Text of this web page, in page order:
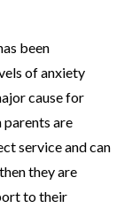
been
of anxiety
cause for
parents are
service and can
they are
to their